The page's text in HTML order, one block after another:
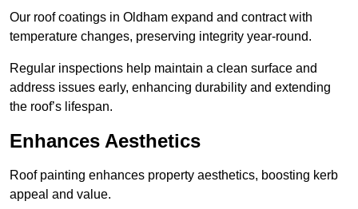
Our roof coatings in Oldham expand and contract with
temperature changes, preserving integrity year-round.
Regular inspections help maintain a clean surface and
address issues early, enhancing durability and extending
the roof’s lifespan.
Enhances Aesthetics
Roof painting enhances property aesthetics, boosting kerb
appeal and value.